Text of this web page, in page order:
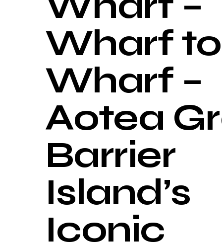
Wharf to
Wharf –
Aotea
Barrier
Island’s
Iconic